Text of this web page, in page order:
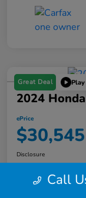
Great Deal
2024
ePrice
$30,545
Disclosure
Call